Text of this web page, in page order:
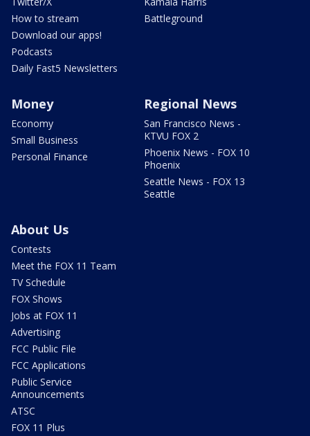
How to stream
Download our apps!
Podcasts
Daily Fast5 Newsletters
Battleground
Money
Economy
Small Business
Personal Finance
Regional News
San Francisco News -
KTVU FOX 2
Phoenix News - FOX 10
Phoenix
Seattle News - FOX 13
Seattle
About Us
Contests
Meet the FOX 11 Team
TV Schedule
FOX Shows
Jobs at FOX 11
Advertising
FCC Public File
FCC Applications
Public Service
Announcements
ATSC
FOX 11 Plus